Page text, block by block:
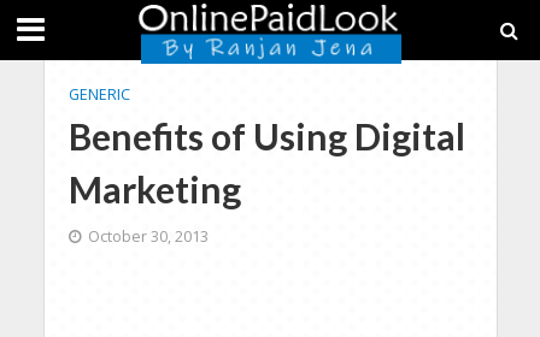
GENERIC
Benefits of Using Digital
Marketing
October 30, 2013